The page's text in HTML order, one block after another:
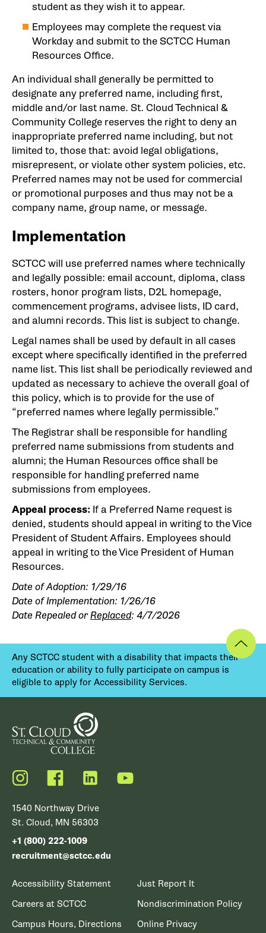
student as they wish it to appear.
Employees may complete the request via
Workday and submit to the SCTCC Human
Resources Office.
An individual shall generally be permitted to
designate any preferred name, including first,
middle and/or last name. St. Cloud Technical &
Community College reserves the right to deny an
inappropriate preferred name including, but not
limited to, those that: avoid legal obligations,
misrepresent, or violate other system policies, etc.
Preferred names may not be used for commercial
or promotional purposes and thus may not be a
company name, group name, or message.
Implementation
SCTCC will use preferred names where technically
and legally possible: email account, diploma, class
rosters, honor program lists, D2L homepage,
commencement programs, advisee lists, ID card,
and alumni records. This list is subject to change.
Legal names shall be used by default in all cases
except where specifically identified in the preferred
name list. This list shall be periodically reviewed and
updated as necessary to achieve the overall goal of
this policy, which is to provide for the use of
“preferred names where legally permissible.”
The Registrar shall be responsible for handling
preferred name submissions from students and
alumni; the Human Resources office shall be
responsible for handling preferred name
submissions from employees.
Appeal process: If a Preferred Name request is
denied, students should appeal in writing to the Vice
President of Student Affairs. Employees should
appeal in writing to the Vice President of Human
Resources.
Date of Adoption: 1/29/16
Date of Implementation: 1/26/16
Date Repealed orReplaced: 4/7/2026
Any SCTCC student with a disability that impacts their
education or ability to fully participate on campus is
eligible to apply for Accessibility Services.
Instagram FacebookLinkedIn YouTube
1540 Northway Drive
St. Cloud, MN 56303
+1 (800) 222-1009
recruitment@sctcc.edu
Accessibility Statement
Careers at SCTCC
Campus Hours, Directions
Just Report It
Nondiscrimination Policy
Online Privacy